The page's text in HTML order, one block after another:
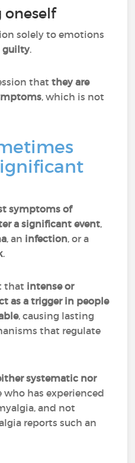
oneself
solely to emotions
guilty.
that they are
, which is not
symptoms of
a significant event,
, an infection, or a
.
that intense or
as a trigger in people
, causing lasting
that regulate
systematic nor
who has experienced
and not
reports such an